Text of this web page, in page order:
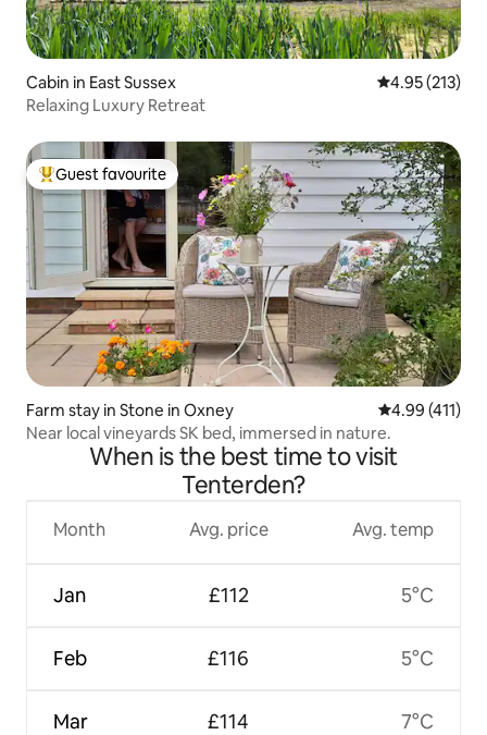
Cabin in East Sussex 4.95 out of 5
4.95 (213)
Relaxing Luxury Retreat
Top guest favourite
Guest favourite
Farm stay in Stone in Oxney 4.99 out of 5
4.99 (411)
Near local vineyards SK bed, immersed in nature.
When is the best time to visit
Tenterden?
Month
Jan
Feb
Mar
Avg. price
£112
£116
£114
Avg. temp
5°C
5°C
7°C